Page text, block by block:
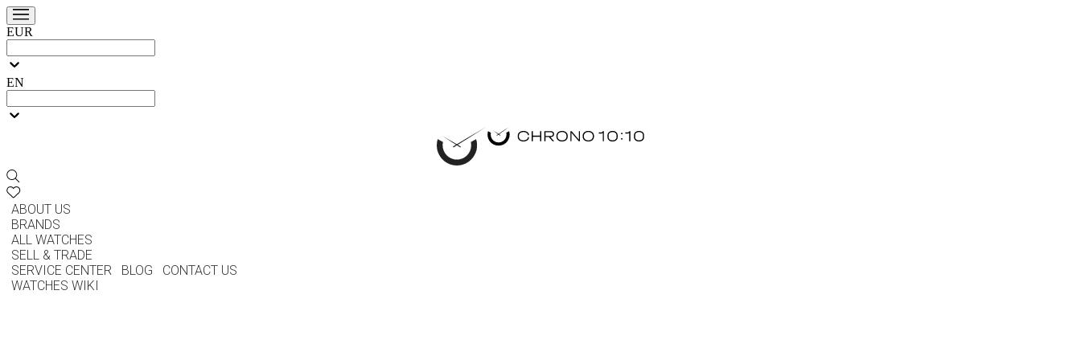
EUR
EN
ABOUT US
BRANDS
ALL WATCHES
SELL & TRADE
SERVICE CENTER
BLOG
CONTACT US
WATCHES WIKI